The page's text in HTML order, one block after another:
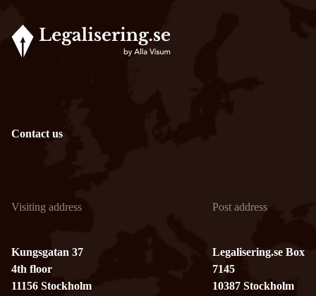
Contact us
Visiting address
Kungsgatan 37
4th floor
11156 Stockholm
Post address
Legalisering.se Box
7145
10387 Stockholm